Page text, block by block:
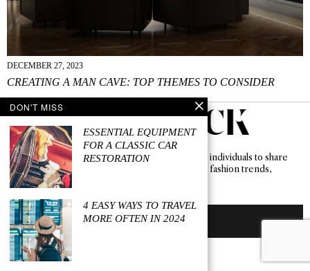
DECEMBER 27, 2023
CREATING A MAN CAVE: TOP THEMES TO CONSIDER
Levi Keswick serves as a vibrant hub for diverse individuals to share
their stories, absorb and contribute to emerging fashion trends,
lifestyle concepts, and innovative ideas.
BECOME A CONTRIBUTOR
ABOUT US
DON'T MISS
ESSENTIAL EQUIPMENT
FOR A CLASSIC CAR
RESTORATION
4 EASY WAYS TO TRAVEL
MORE OFTEN IN 2024